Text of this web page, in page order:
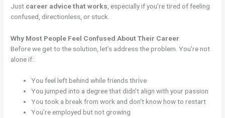
Just career advice that works , especially if you’re tired of feeling
confused, directionless, or stuck.
Why Most People Feel Confused About Their Career
Before we get to the solution, let’s address the problem. You’re not
alone if:
You feel left behind while friends thrive
You jumped into a degree that didn’t align with your passion
You took a break from work and don’t know how to restart
You’re employed but not growing